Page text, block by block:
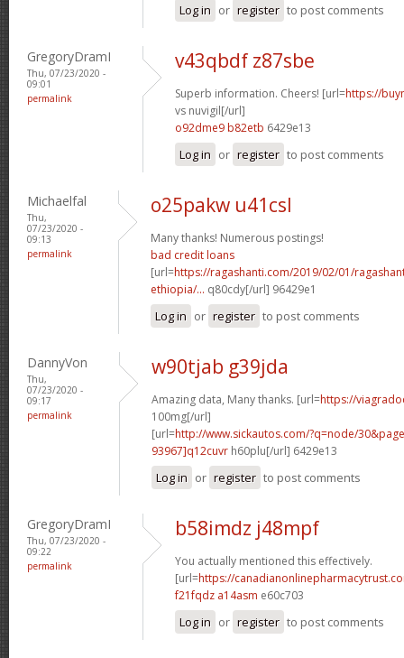
Log in or register to post comments
GregoryDramI
Thu, 07/23/2020 -
09:01
permalink
v43qbdf z87sbe
Superb information. Cheers! [url=https://
vs nuvigil[/url]
o92dme9 b82etb 6429e13
Log in or register to post comments
Michaelfal
Thu,
07/23/2020 -
09:13
permalink
o25pakw u41csl
Many thanks! Numerous postings!
bad credit loans
[url=https://ragashanti.com/2019/02/01/
ethiopia/... q80cdy[/url] 96429e1
Log in or register to post comments
DannyVon
Thu,
07/23/2020 -
09:17
permalink
w90tjab g39jda
Amazing data, Many thanks. [url=https://
100mg[/url]
[url=http://www.sickautos.com/?q=node/
93967]q12cuvr h60plu[/url] 6429e13
Log in or register to post comments
GregoryDramI
Thu, 07/23/2020 -
09:22
permalink
b58imdz j48mpf
You actually mentioned this effectively.
[url=https://
f21fqdz a14asm e60c703
Log in or register to post comments